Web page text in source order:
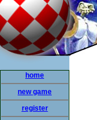
home
new game
register